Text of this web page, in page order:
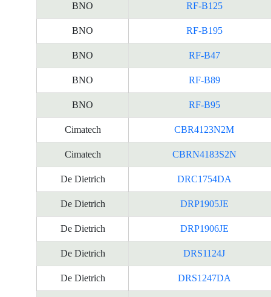
BNO RF-B125
BNO RF-B195
BNO RF-B47
BNO RF-B89
BNO RF-B95
Cimatech CBR4123N2M
Cimatech CBRN4183S2N
De Dietrich DRC1754DA
De Dietrich DRP1905JE
De Dietrich DRP1906JE
De Dietrich DRS1124J
De Dietrich DRS1247DA